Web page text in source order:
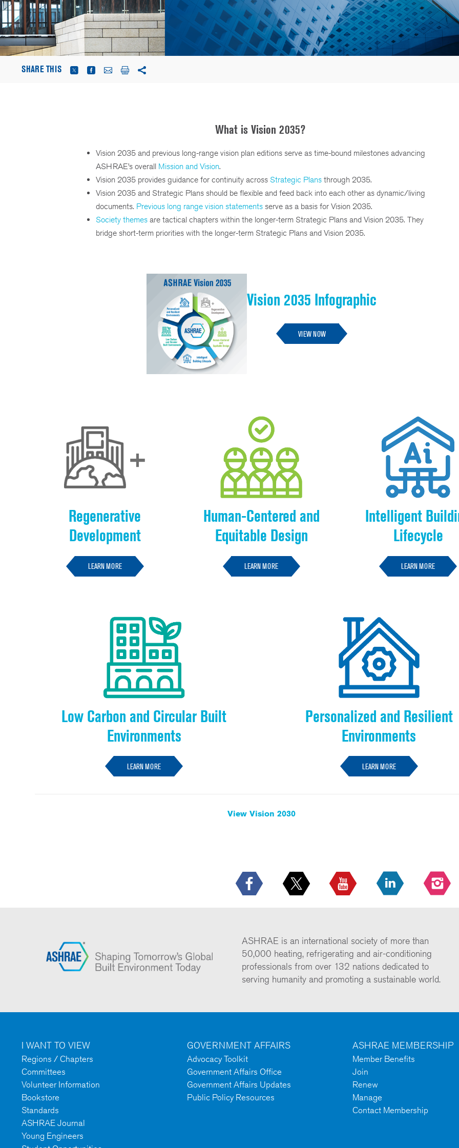
SHARE THIS
What is Vision 2035?
Vision 2035 and previous long-range vision plan editions serve as time-bound milestones advancing
ASHRAE’s overall Mission and Vision.
Vision 2035 provides guidance for continuity across Strategic Plans through 2035.
Vision 2035 and Strategic Plans should be flexible and feed back into each other as dynamic/living
documents. Previous long range vision statementsserve as a basis for Vision 2035.
Society themesare tactical chapters within the longer-term Strategic Plans and Vision 2035. They
bridge short-term priorities with the longer-term Strategic Plans and Vision 2035.
Vision 2035 Infographic
VIEW NOW
Regenerative
Development
LEARN MORE
Human-Centered and
Equitable Design
LEARN MORE
Intelligent
Lifecycle
LEARN MORE
Low Carbon and Circular Built
Environments
LEARN MORE
Personalized and Resilient
Environments
LEARN MORE
View Vision 2030
ASHRAE is an international society of more than
50,000 heating, refrigerating and air-conditioning
professionals from over 132 nations dedicated to
serving humanity and promoting a sustainable world.
I WANT TO VIEW
Regions / Chapters
Committees
Volunteer Information
Bookstore
Standards
ASHRAE Journal
Young Engineers
GOVERNMENT AFFAIRS
Advocacy Toolkit
Government Affairs Office
Government Affairs Updates
Public Policy Resources
ASHRAE MEMBERSHIP
Member Benefits
Join
Renew
Manage
Contact Membership